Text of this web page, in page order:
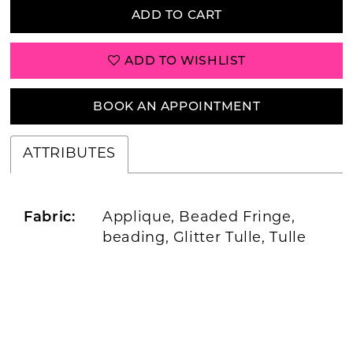
ADD TO CART
ADD TO WISHLIST
BOOK AN APPOINTMENT
ATTRIBUTES
Fabric:
Applique, Beaded Fringe,
beading, Glitter Tulle, Tulle